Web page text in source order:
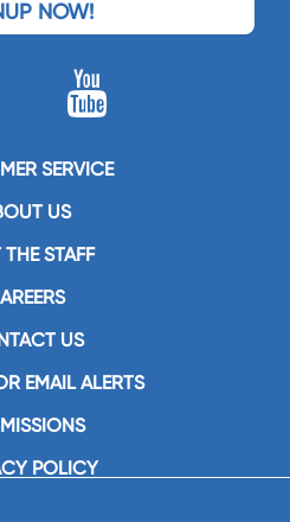
NOW!
SERVICE
US
THE STAFF
US
EMAIL ALERTS
POLICY